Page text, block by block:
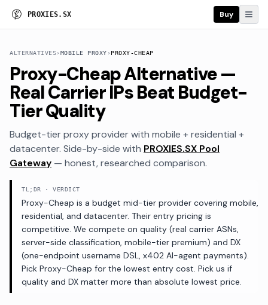
PROXI ES. SX Buy
ALTERNATIVES› MOBILE PROXY › PROXY-CHEAP
Proxy-Cheap Alternative —
Real Carrier IPs Beat Budget-
Tier Quality
Budget-tier proxy provider with mobile + residential +
datacenter. Side-by-side with PROXIES.SX Pool
Gateway — honest, researched comparison.
TL;DR · VERDICT
Proxy-Cheap is a budget mid-tier provider covering mobile,
residential, and datacenter. Their entry pricing is
competitive. We compete on quality (real carrier ASNs,
server-side classification, mobile-tier premium) and DX
(one-endpoint username DSL, x402 AI-agent payments).
Pick Proxy-Cheap for the lowest entry cost. Pick us if
quality and DX matter more than absolute lowest price.